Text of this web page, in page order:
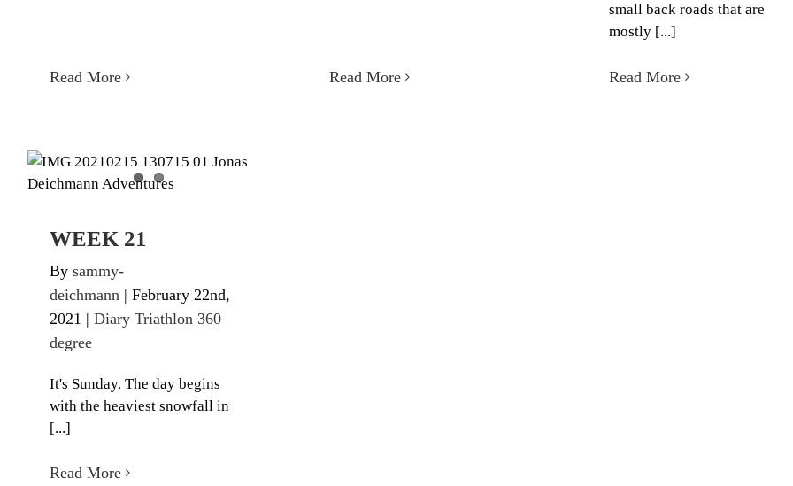
Read More Read More
small back roads that are
mostly [...]
Read More
WEEK 21
Diary Triathlon 360 degree
WEEK 21
By sammy-
deichmann | February 22nd,
2021 | Diary Triathlon 360
degree
It's Sunday. The day begins
with the heaviest snowfall in
[...]
Read More